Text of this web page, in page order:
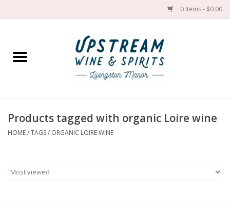
0 Items - $0.00
Home
Spirit
Products tagged with organic Loire wine
HOME/TAGS/ ORGANIC LOIRE WINE